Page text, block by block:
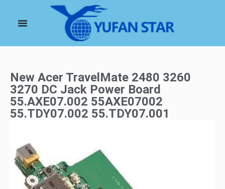
New Acer TravelMate 2480 3260
3270 DC Jack Power Board
55.AXE07.002 55AXE07002
55.TDY07.002 55.TDY07.001